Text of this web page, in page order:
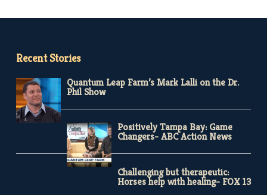
Recent Stories
Quantum Leap Farm’s Mark Lalli on the Dr.
Phil Show
Positively Tampa Bay: Game
Changers- ABC Action News
Challenging but therapeutic:
Horses help with healing- FOX 13